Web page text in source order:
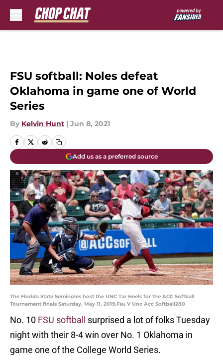
FSU softball: Noles defeat
Oklahoma in game one of World
Series
By Kelvin Hunt | Jun 8, 2021
Add us as a preferred source
The Florida State Seminoles host the UNC Tar Heels for the ACC Softball
Tournament finals Saturday, May 11, 2019.Fsu V Unc Acc Softball280
No. 10 FSU softball
surprised a lot of folks Tuesday
night with their 8-4 win over No. 1 Oklahoma in
game one of the College World Series.